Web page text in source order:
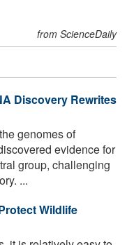
from ScienceDaily
Discovery Rewrites
genomes of
evidence for
group, challenging
...
Wildlife